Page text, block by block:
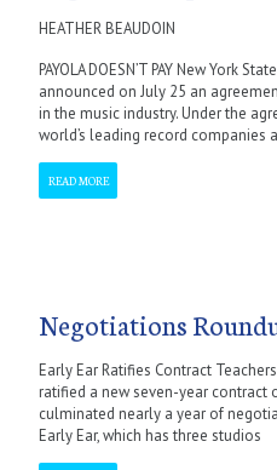
HEATHER BEAUDOIN
PAYOLA DOESN’T PAY New York
announced on July 25 an
in the music industry. Under the
world’s leading record companies
READ MORE
Negotiations
Early Ear Ratifies Contract
ratified a new seven-year contract
culminated nearly a year of
Early Ear, which has three studios